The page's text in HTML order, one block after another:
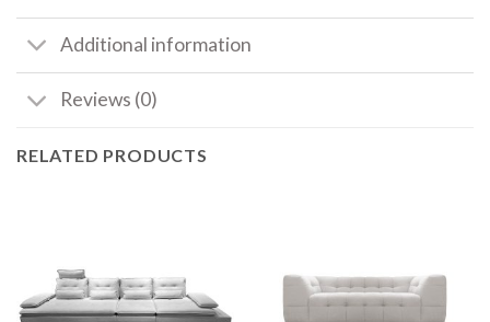
Additional information
Reviews (0)
RELATED PRODUCTS